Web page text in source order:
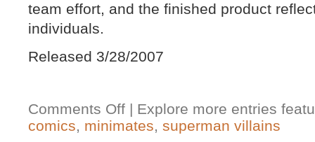
team effort, and the finished product
individuals.
Released 3/28/2007
Comments Off | Explore more entries
comics, minimates, superman villains